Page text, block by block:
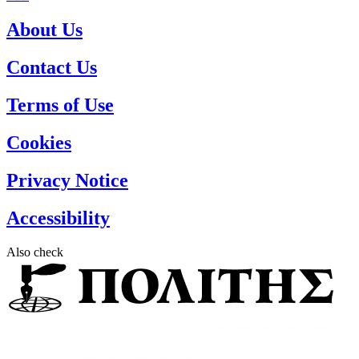
About Us
Contact Us
Terms of Use
Cookies
Privacy Notice
Accessibility
Also check